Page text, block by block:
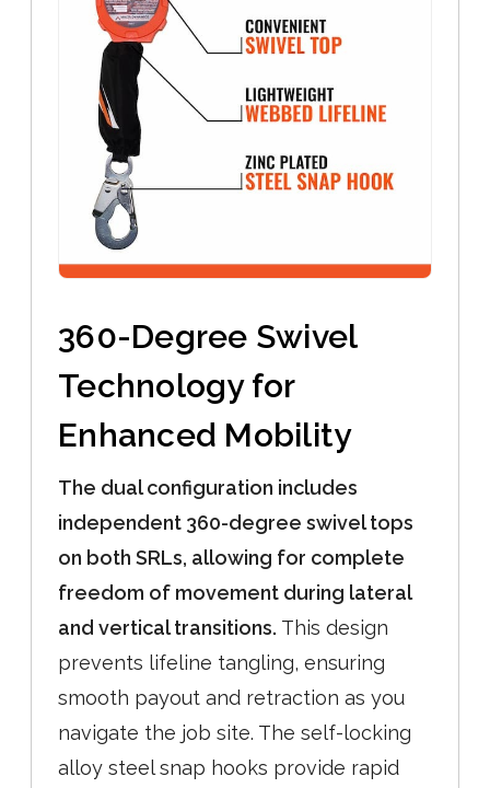
360-Degree Swivel
Technology for
Enhanced Mobility
The dual configuration includes
independent 360-degree swivel tops
on both SRLs, allowing for complete
freedom of movement during lateral
and vertical transitions. This design
prevents lifeline tangling, ensuring
smooth payout and retraction as you
navigate the job site. The self-locking
alloy steel snap hooks provide rapid